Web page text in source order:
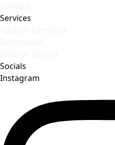
Services
Socials
Instagram